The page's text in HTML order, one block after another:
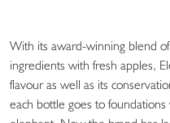
With its award-winning blend
ingredients with fresh apples,
flavour as well as its
each bottle goes to